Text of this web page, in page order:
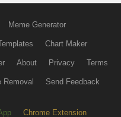
Meme Generator
Chart Maker
About Privacy Terms
Removal Send Feedback
Chrome Extension